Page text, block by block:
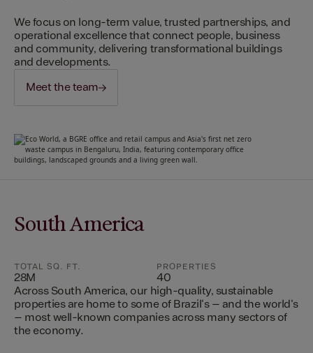
We focus on long-term value, trusted partnerships, and
operational excellence that connect people, business
and community, delivering transformational buildings
and developments.
Meet the team
South America
TOTAL SQ. FT.
28M
PROPERTIES
40
Across South America, our high-quality, sustainable
properties are home to some of Brazil's – and the world's
– most well-known companies across many sectors of
the economy.